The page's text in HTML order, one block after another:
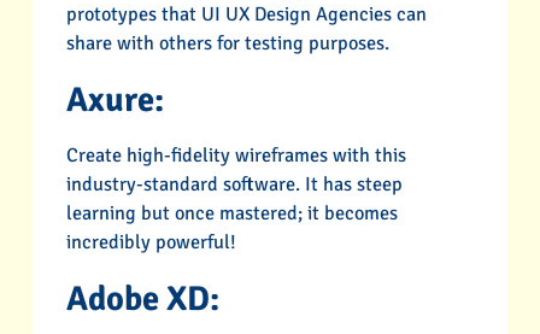
prototypes that UI UX Design Agencies can
share with others for testing purposes.
Axure:
Create high-fidelity wireframes with this
industry-standard software. It has steep
learning but once mastered; it becomes
incredibly powerful!
Adobe XD: